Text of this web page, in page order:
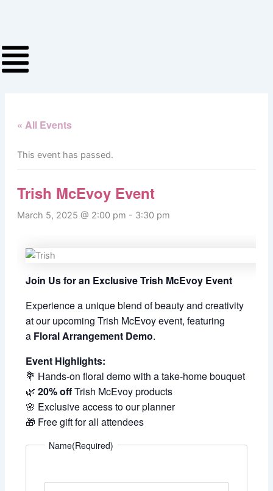
« All Events
This event has passed.
Trish McEvoy Event
March 5, 2025 @ 2:00 pm - 3:30 pm
Join Us for an Exclusive Trish McEvoy Event
Experience a unique blend of beauty and creativity
at our upcoming Trish McEvoy event, featuring
a Floral Arrangement Demo.
Event Highlights:
💐 Hands-on floral demo with a take-home bouquet
🌿20% offTrish McEvoy products
🌸 Exclusive access to our planner
🎁 Free gift for all attendees
Name(Required)